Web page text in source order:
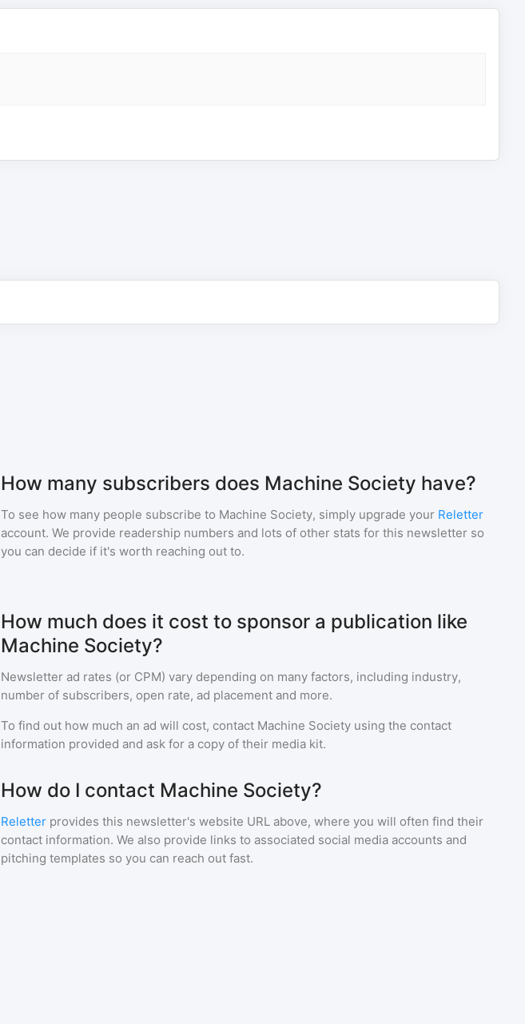
How many subscribers does Machine Society have?
To see how many people subscribe to Machine Society, simply upgrade your Reletter
account. We provide readership numbers and lots of other stats for this newsletter so
you can decide if it's worth reaching out to.
How much does it cost to sponsor a publication like
Machine Society?
Newsletter ad rates (or CPM) vary depending on many factors, including industry,
number of subscribers, open rate, ad placement and more.
To find out how much an ad will cost, contact Machine Society using the contact
information provided and ask for a copy of their media kit.
How do I contact Machine Society?
Reletter provides this newsletter's website URL above, where you will often find their
contact information. We also provide links to associated social media accounts and
pitching templates so you can reach out fast.